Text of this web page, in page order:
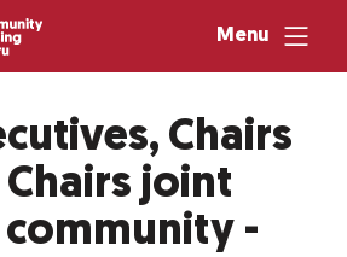
Menu
Chairs
joint
-